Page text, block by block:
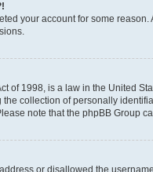
your account for some
of 1998, is a law in the United
collection of personally
note that the phpBB Group
or disallowed the